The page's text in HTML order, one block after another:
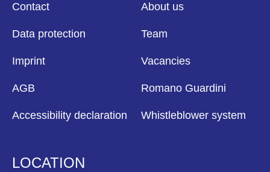
Contact
Data protection
Imprint
AGB
Accessibility declaration
About us
Team
Vacancies
Romano Guardini
Whistleblower system
LOCATION